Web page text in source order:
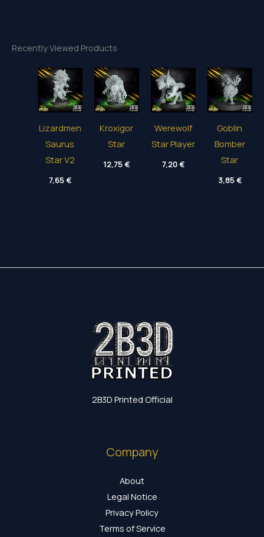
Recently Viewed Products
Lizardmen
Saurus
Star V2
7,65€
Kroxigor
Star
12,75€
Werewolf
Star Player
7,20€
Goblin
Bomber
Star
3,85€
2B3D Printed Official
Company
About
Legal Notice
Privacy Policy
Terms of Service